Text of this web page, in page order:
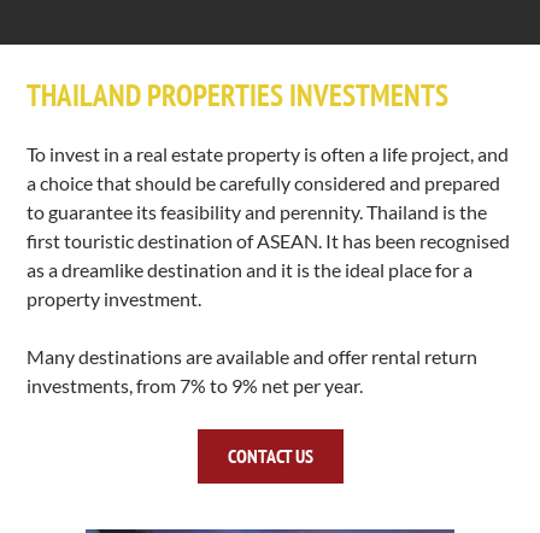
THAILAND PROPERTIES INVESTMENTS
To invest in a real estate property is often a life project, and
a choice that should be carefully considered and prepared
to guarantee its feasibility and perennity. Thailand is the
first touristic destination of ASEAN. It has been recognised
as a dreamlike destination and it is the ideal place for a
property investment.
Many destinations are available and offer rental return
investments, from 7% to 9% net per year.
CONTACT US